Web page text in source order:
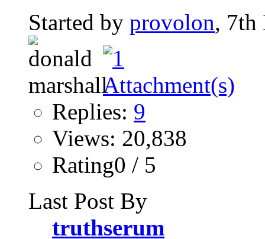
Started by provolon, 7th
Replies: 9
Views: 20,838
Rating0 / 5
Last Post By
truthserum